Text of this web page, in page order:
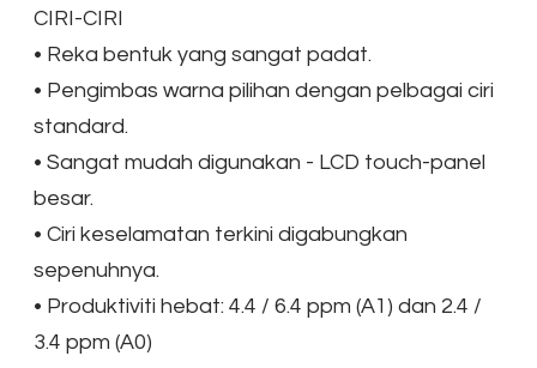
CIRI-CIRI
• Reka bentuk yang sangat padat.
• Pengimbas warna pilihan dengan pelbagai ciri
standard.
• Sangat mudah digunakan - LCD touch-panel
besar.
• Ciri keselamatan terkini digabungkan
sepenuhnya.
• Produktiviti hebat: 4.4 / 6.4 ppm (A1) dan 2.4 /
3.4 ppm (A0)